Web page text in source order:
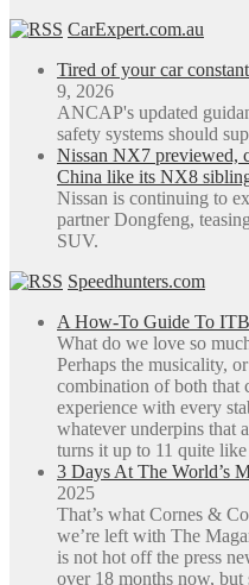
CarExpert.com.au
Tired of your car
9, 2026
ANCAP's updated
safety systems should
Nissan NX7 previewed,
China like its NX8
Nissan is continuing to
partner Dongfeng,
SUV.
Speedhunters.com
A How-To Guide To
What do we love so
Perhaps the musicality,
combination of both that
experience with every
whatever underpins that
turns it up to 11 quite
3 Days At The World’s
2025
That’s what Cornes &
we’re left with The
is not hot off the press
over 18 months now, but